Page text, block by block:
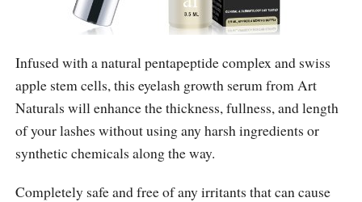
Infused with a natural pentapeptide complex and swiss
apple stem cells, this eyelash growth serum from Art
Naturals will enhance the thickness, fullness, and length
of your lashes without using any harsh ingredients or
synthetic chemicals along the way.
Completely safe and free of any irritants that can cause